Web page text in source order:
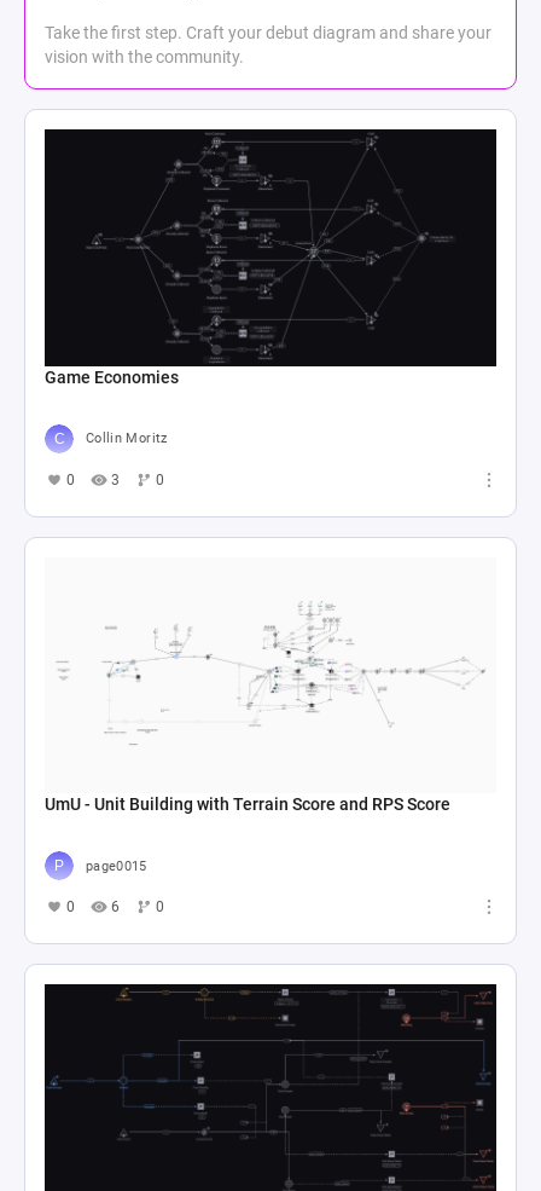
Take the first step. Craft your debut diagram and share your
vision with the community.
Game Economies
Collin Moritz
0 3 0
UmU - Unit Building with Terrain Score and RPS Score
page0015
0 6 0